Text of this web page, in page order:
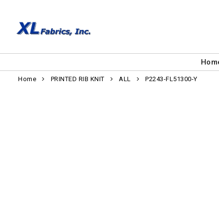
Home PRINTED RIB KNIT ALL P2243-FL51300-Y